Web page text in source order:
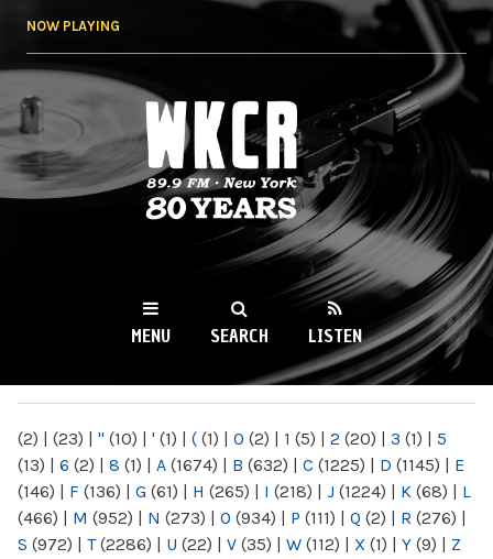
NOW PLAYING
WKCR 89.9FM
NY
MENU SEARCH LISTEN
(2) | (23) | " (10) | ' (1) | ( (1) | 0 (2) | 1 (5) | 2 (20) | 3 (1) | 5
(13) | 6 (2) | 8 (1) | A (1674) | B (632) | C (1225) | D (1145) | E
(146) | F (136) | G (61) | H (265) | I (218) | J (1224) | K (68) | L
(466) | M (952) | N (273) | O (934) | P (111) | Q (2) | R (276) |
S (972) | T(2286) | U (22) | V (35) | W (112) | X (1) | Y (9) | Z